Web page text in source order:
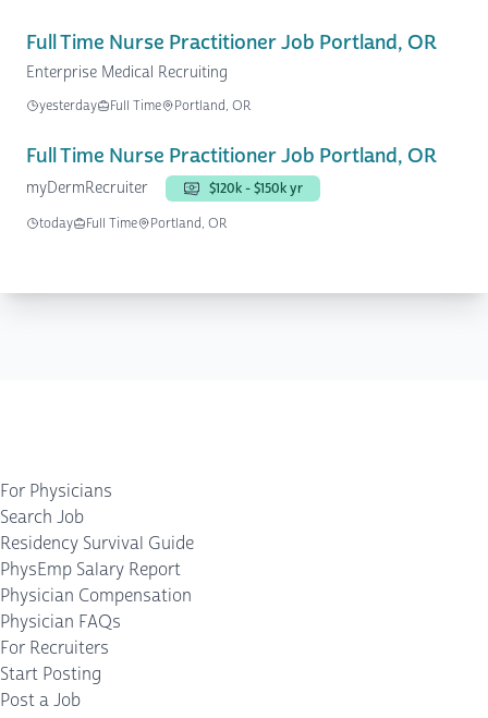
Full Time Nurse Practitioner Job Portland, OR
Enterprise Medical Recruiting
yesterday Full Time Portland, OR
Full Time Nurse Practitioner Job Portland, OR
myDermRecruiter
$120k - $150k yr
today
Full Time Portland, OR
For Physicians
Search Job
Residency Survival Guide
PhysEmp Salary Report
Physician Compensation
Physician FAQs
For Recruiters
Start Posting
Post a Job